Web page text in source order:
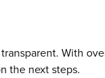
With
the next steps.